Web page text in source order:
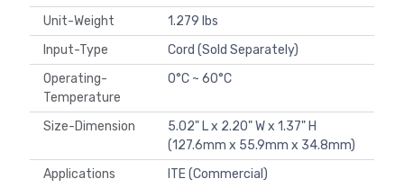
Unit-Weight
1.279 lbs
Input-Type
Cord (Sold Separately)
Operating-
Temperature
0°C ~ 60°C
Size-Dimension
5.02" L x 2.20" W x 1.37" H
(127.6mm x 55.9mm x 34.8mm)
Applications
ITE (Commercial)